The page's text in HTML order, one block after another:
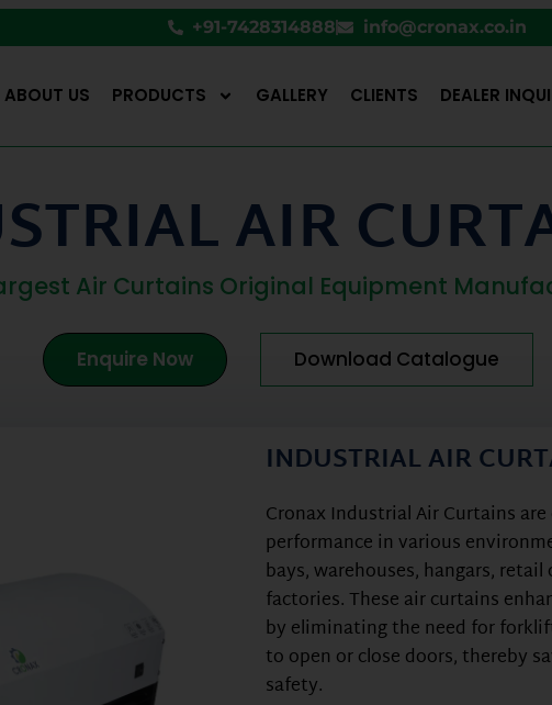
+91-7428314888 info@cronax.co.in
ABOUT US PRODUCTS GALLERY CLIENTS DEALER
AIR
Air Curtains Original Equipment
Enquire Now Download Catalogue
INDUSTRIAL AIR
Cronax Industrial Air Curtains
performance in various
bays, warehouses, hangars,
factories. These air curtains
by eliminating the need for
to open or close doors, thereby
safety.